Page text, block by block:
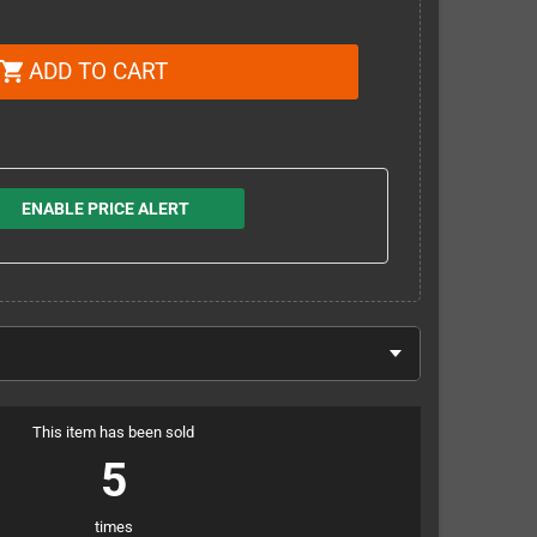
shopping_cart ADD TO CART
ENABLE PRICE ALERT
This item has been sold
5
times